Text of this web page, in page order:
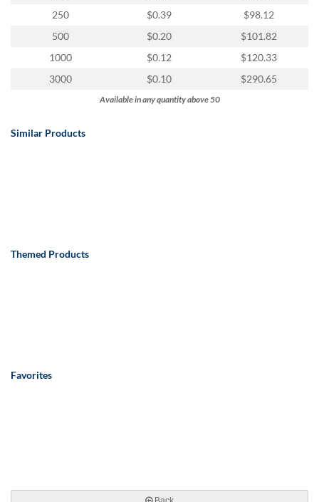
250
$0.39
$98.12
500
$0.20
$101.82
1000
$0.12
$120.33
3000
$0.10 $290.65
Available in any quantity above 50
Similar Products
Themed Products
Favorites